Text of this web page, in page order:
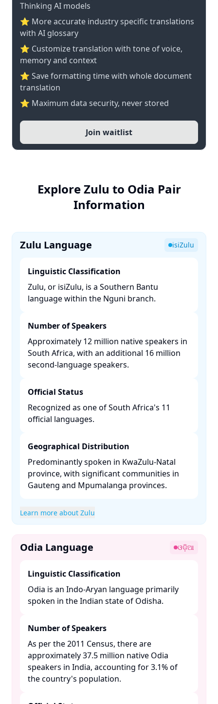
Thinking AI models
⭐️ More accurate industry specific translations
with AI glossary
⭐ Customize translation with tone of voice,
memory and context
⭐ Save formatting time with whole document
translation
⭐ Maximum data security, never stored
Join waitlist
Explore Zulu to Odia Pair
Information
Zulu Language isiZulu
Linguistic Classification
Zulu, or isiZulu, is a Southern Bantu
language within the Nguni branch. ​
Number of Speakers
Approximately 12 million native speakers in
South Africa, with an additional 16 million
second-language speakers. ​
Official Status
Recognized as one of South Africa's 11
official languages. ​
Geographical Distribution
Predominantly spoken in KwaZulu-Natal
province, with significant communities in
Gauteng and Mpumalanga provinces. ​
Learn more about Zulu
Odia Language ଓଡ଼ିଆ
Linguistic Classification
Odia is an Indo-Aryan language primarily
spoken in the Indian state of Odisha. ​
Number of Speakers
As per the 2011 Census, there are
approximately 37.5 million native Odia
speakers in India, accounting for 3.1% of
the country's population. ​